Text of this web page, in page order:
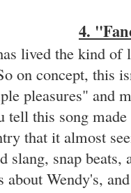
4.
lived the kind of
on concept, this
pleasures" and
tell this song
that it almost
slang, snap
about Wendy's,